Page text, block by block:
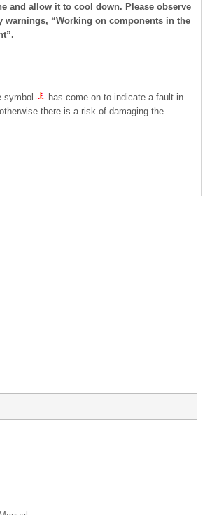
and allow it to cool down. Please observe
warnings, “Working on components in the
symbol
has come on to indicate a fault in
there is a risk of damaging the